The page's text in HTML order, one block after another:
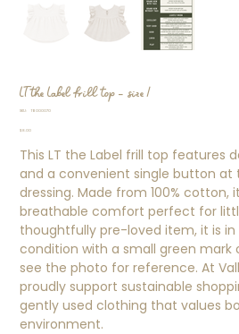
LT the Label frill top - size 1
SKU:
SKU
TB000070
Price
$8.00
This LT the Label frill top features
and a convenient single button at
dressing. Made from 100% cotton,
breathable comfort perfect for
thoughtfully pre-loved item, it is in
condition with a small green
see the photo for reference. At
proudly support sustainable
gently used clothing that values
environment.